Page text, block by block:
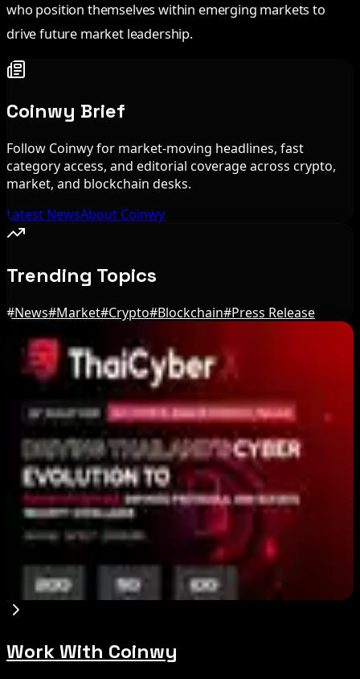
who position themselves within emerging markets to
drive future market leadership.
Coinwy Brief
Follow Coinwy for market-moving headlines, fast
category access, and editorial coverage across crypto,
market, and blockchain desks.
Latest NewsAbout Coinwy
Trending Topics
#News#Market#Crypto#Blockchain#Press Release
Editor's Picks
Binance Bitcoin Futures-to-Spot Ratio Hits 8:1
Record
Aug 7, 2026
Stripe-owned Bridge joins EU MiCA register
after Luxembourg approval
Aug 7, 2026
Aug 7, 2026
Work With Coinwy